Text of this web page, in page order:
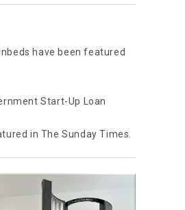
have been featured
Start-Up Loan
in The Sunday Times.